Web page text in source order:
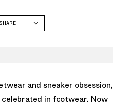
SHARE
and sneaker obsession,
in footwear. Now